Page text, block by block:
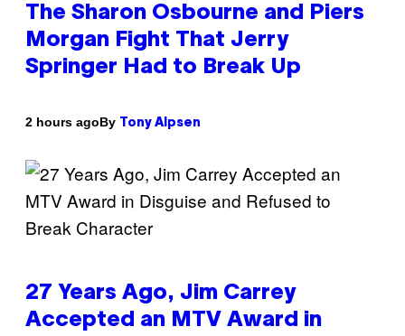
The Sharon Osbourne and Piers
Morgan Fight That Jerry
Springer Had to Break Up
2 hours agoBy Tony Alpsen
27 Years Ago, Jim Carrey
Accepted an MTV Award in